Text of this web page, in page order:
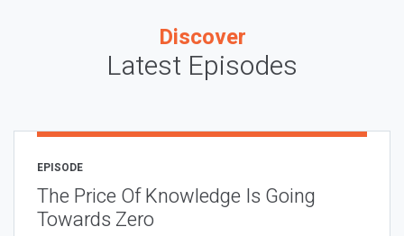
Discover
Latest Episodes
EPISODE
The Price Of Knowledge Is Going
Towards Zero